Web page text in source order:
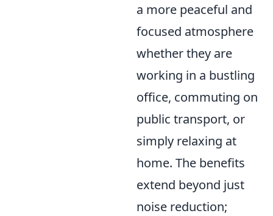
a more peaceful and
focused atmosphere
whether they are
working in a bustling
office, commuting on
public transport, or
simply relaxing at
home. The benefits
extend beyond just
noise reduction;